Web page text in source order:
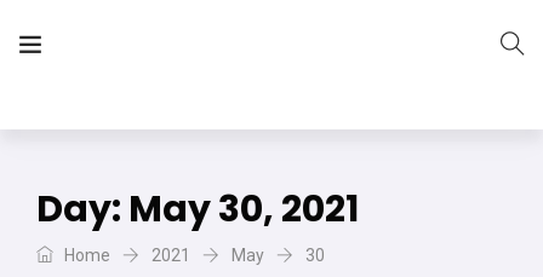
Day: May 30, 2021
Home 2021 May 30